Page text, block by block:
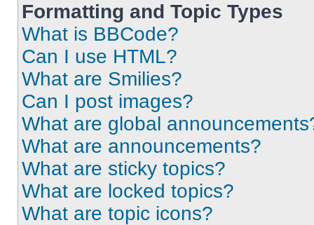
Formatting and Topic Types
What is BBCode?
Can I use HTML?
What are Smilies?
Can I post images?
What are global
What are announcements?
What are sticky topics?
What are locked topics?
What are topic icons?